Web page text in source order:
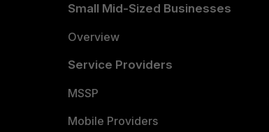
Small Mid-Sized Businesses
Overview
Service Providers
MSSP
Mobile Providers